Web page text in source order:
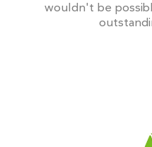
wouldn't be